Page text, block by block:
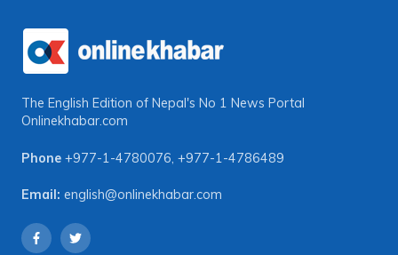
The English Edition of Nepal's No 1 News Portal
Onlinekhabar.com
Phone +977-1-4780076, +977-1-4786489
Email: english@onlinekhabar.com